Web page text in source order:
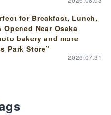
for Breakfast, Lunch,
Opened Near Osaka
bakery and more
Park Store”
2026.07.31